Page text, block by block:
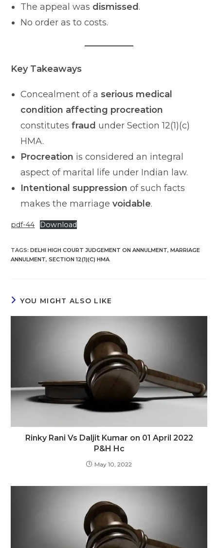
The appeal was dismissed .
No order as to costs.
Key Takeaways
Concealment of a serious medical
condition affecting procreation
constitutesfraud under Section 12(1)(c)
HMA.
Procreation is considered an integral
aspect of marital life under Indian law.
Intentional suppression of such facts
makes the marriagevoidable.
pdf-44 Download
TAGS:DELHI HIGH COURT JUDGEMENT ON ANNULMENT, MARRIAGE
ANNULMENT, SECTION 12(1)(C) HMA
YOU MIGHT ALSO LIKE
Rinky Rani Vs Daljit Kumar on 01 April 2022
P&H Hc
May 10, 2022